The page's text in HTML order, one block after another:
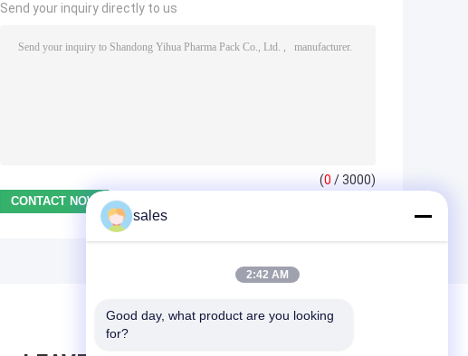
Send your inquiry directly to us
(0 / 3000)
sales
2:42 AM
Good day, what product are you looking
for?